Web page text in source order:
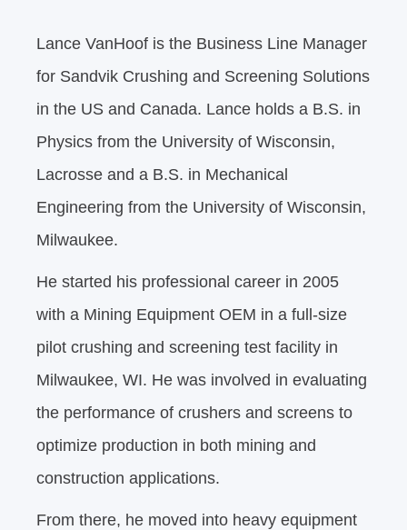
Lance VanHoof is the Business Line Manager
for Sandvik Crushing and Screening Solutions
in the US and Canada. Lance holds a B.S. in
Physics from the University of Wisconsin,
Lacrosse and a B.S. in Mechanical
Engineering from the University of Wisconsin,
Milwaukee.
He started his professional career in 2005
with a Mining Equipment OEM in a full-size
pilot crushing and screening test facility in
Milwaukee, WI. He was involved in evaluating
the performance of crushers and screens to
optimize production in both mining and
construction applications.
From there, he moved into heavy equipment